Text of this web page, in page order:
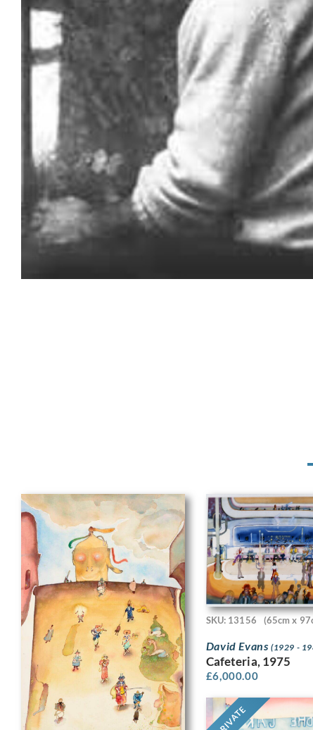
SKU: 13156 (65cm x
David Evans (1929 -
Cafeteria, 1975
£6,000.00
PRIVATE